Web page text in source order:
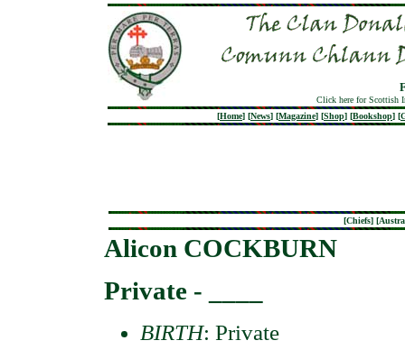
Click here for Scottish
[Home] [News] [Magazine] [Shop] [Bookshop] [
[Chiefs] [
Alicon COCKBURN
Private - ____
BIRTH: Private